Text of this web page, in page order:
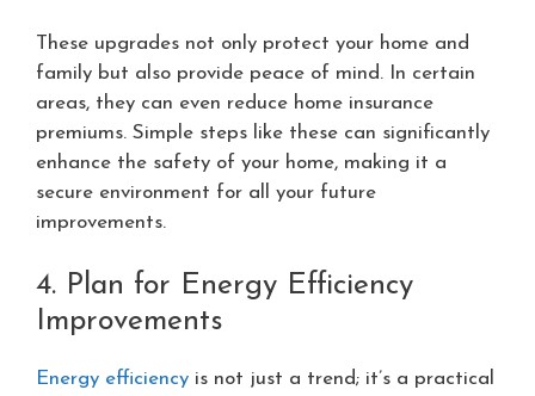
These upgrades not only protect your home and
family but also provide peace of mind. In certain
areas, they can even reduce home insurance
premiums. Simple steps like these can significantly
enhance the safety of your home, making it a
secure environment for all your future
improvements.
4. Plan for Energy Efficiency
Improvements
Energy efficiency is not just a trend; it’s a practical